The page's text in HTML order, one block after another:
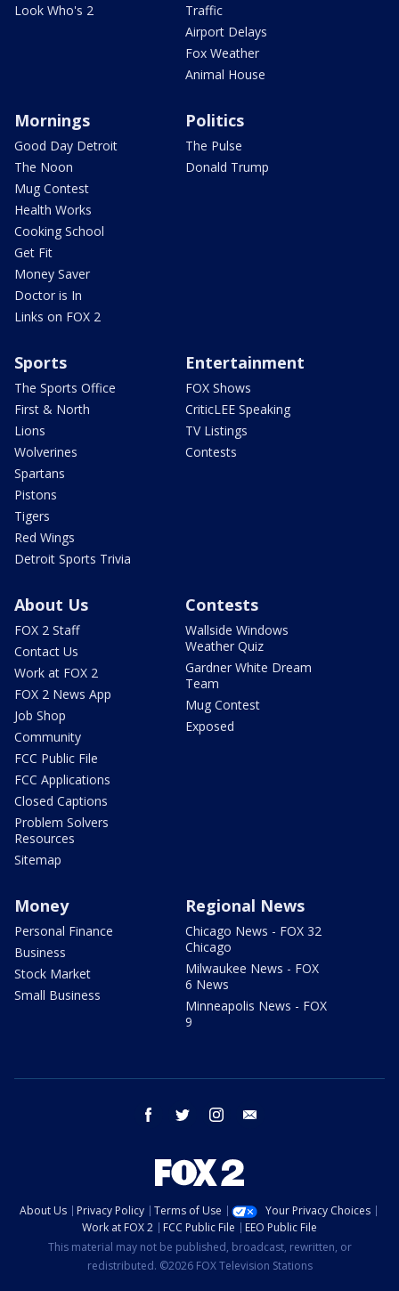
Look Who's 2
Traffic
Airport Delays
Fox Weather
Animal House
Mornings
Good Day Detroit
The Noon
Mug Contest
Health Works
Cooking School
Get Fit
Money Saver
Doctor is In
Links on FOX 2
Politics
The Pulse
Donald Trump
Sports
The Sports Office
First & North
Lions
Wolverines
Spartans
Pistons
Tigers
Red Wings
Detroit Sports Trivia
Entertainment
FOX Shows
CriticLEE Speaking
TV Listings
Contests
About Us
FOX 2 Staff
Contact Us
Work at FOX 2
FOX 2 News App
Job Shop
Community
FCC Public File
FCC Applications
Closed Captions
Problem Solvers
Resources
Sitemap
Contests
Wallside Windows
Weather Quiz
Gardner White Dream
Team
Mug Contest
Exposed
Money
Personal Finance
Business
Stock Market
Small Business
Regional News
Chicago News - FOX 32
Chicago
Milwaukee News - FOX
6 News
Minneapolis News - FOX
9
facebook twitter instagram
About Us Privacy Policy Terms of Use
Your Privacy Choices
Work at FOX 2
FCC Public File
EEO Public File
This material may not be published, broadcast, rewritten, or
redistributed. ©2026 FOX Television Stations